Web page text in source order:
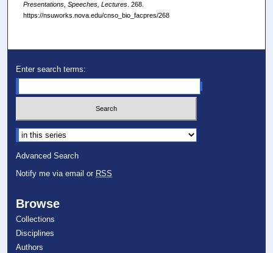
Presentations, Speeches, Lectures. 268.
https://nsuworks.nova.edu/cnso_bio_facpres/268
Enter search terms:
Select context to search:
Advanced Search
Notify me via email or RSS
Browse
Collections
Disciplines
Authors